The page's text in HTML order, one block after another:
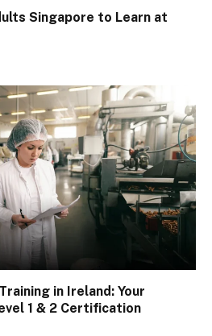
Singapore to Learn at
in Ireland: Your
1 & 2 Certification